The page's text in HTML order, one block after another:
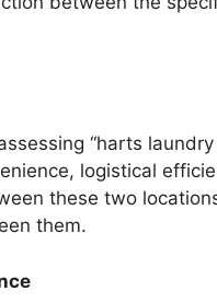
“harts
logistical
these two
them.